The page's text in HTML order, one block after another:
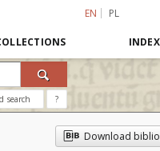
EN PL
search ?
Download